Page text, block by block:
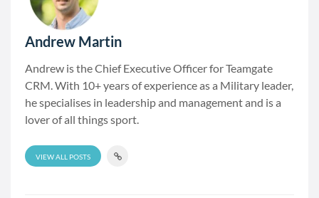
Andrew Martin
Andrew is the Chief Executive Officer for Teamgate
CRM. With 10+ years of experience as a Military leader,
he specialises in leadership and management and is a
lover of all things sport.
VIEW ALL POSTS